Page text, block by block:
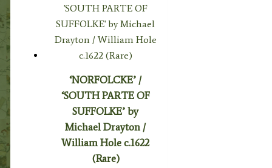
‘NORFOLCKE’ /
‘SOUTH PARTE OF
SUFFOLKE’ by
Michael Drayton /
William Hole c.1622
(Rare)